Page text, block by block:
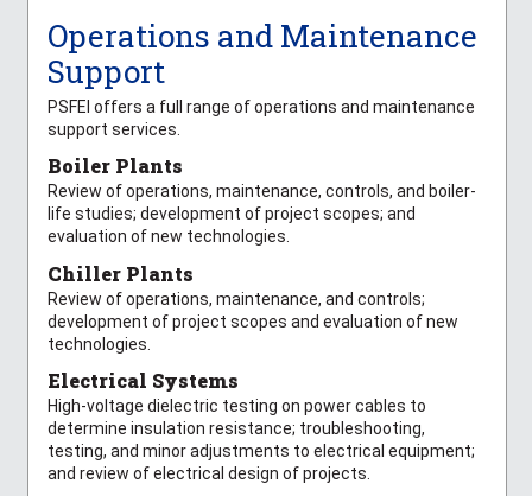
Operations and Maintenance
Support
PSFEI offers a full range of operations and maintenance
support services.
Boiler Plants
Review of operations, maintenance, controls, and boiler-
life studies; development of project scopes; and
evaluation of new technologies.
Chiller Plants
Review of operations, maintenance, and controls;
development of project scopes and evaluation of new
technologies.
Electrical Systems
High-voltage dielectric testing on power cables to
determine insulation resistance; troubleshooting,
testing, and minor adjustments to electrical equipment;
and review of electrical design of projects.